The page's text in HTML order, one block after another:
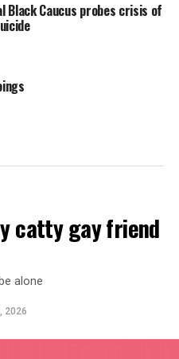
Black Caucus probes crisis of
catty gay friend
alone
2026